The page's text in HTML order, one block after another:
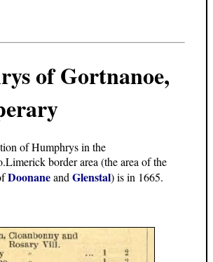
of Gortnanoe,
of Humphrys in the
border area (the area of the
Doonaneand Glenstal) is in 1665.